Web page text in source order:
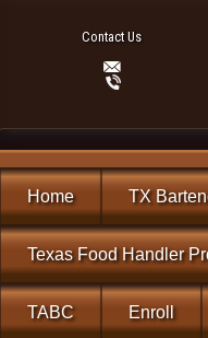
Contact Us
Home TX
Texas Food Handler
TABC Enroll